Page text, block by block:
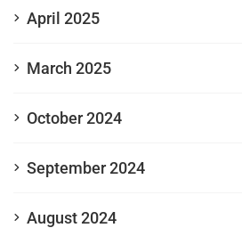
April 2025
March 2025
October 2024
September 2024
August 2024